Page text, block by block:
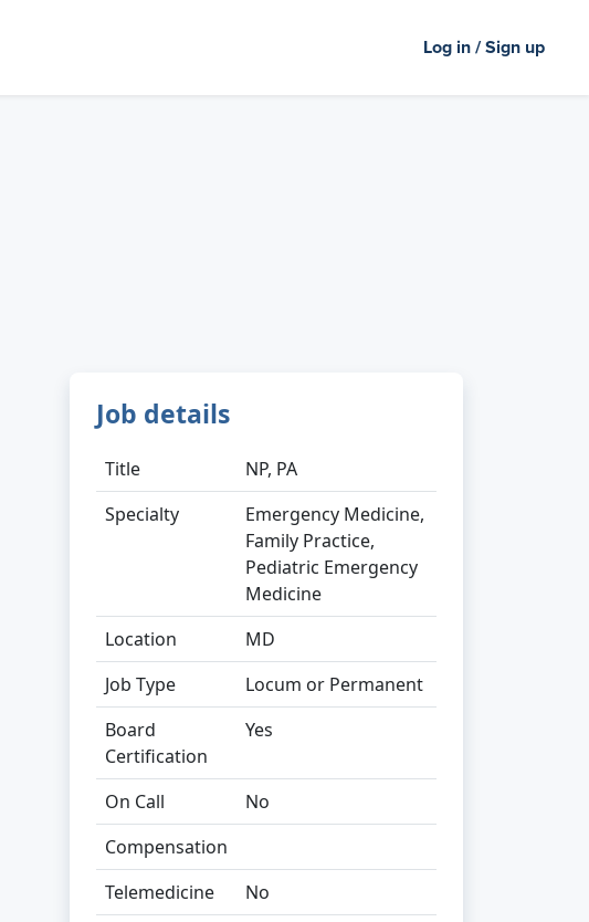
Log in / Sign up
Job details
Title
NP, PA
Specialty
Emergency Medicine,
Family Practice,
Pediatric Emergency
Medicine
Location
MD
Job Type
Locum or Permanent
Board
Certification
Yes
On Call
No
Compensation
Telemedicine
No